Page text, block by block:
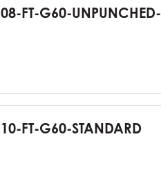
FT-G60-UNPUNCHED-
FT-G60-STANDARD